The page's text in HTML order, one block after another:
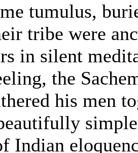
tumulus,
tribe were
in silent
the
his men
simple
Indian